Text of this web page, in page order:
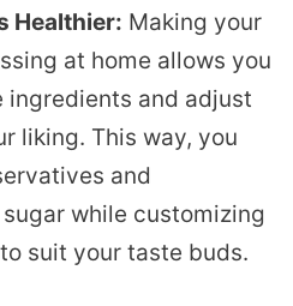
Healthier: Making your
at home allows you
ingredients and adjust
liking. This way, you
and
while customizing
suit your taste buds.